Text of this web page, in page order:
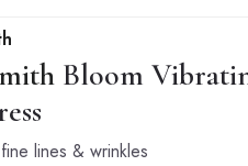
Bloom
lines & wrinkles